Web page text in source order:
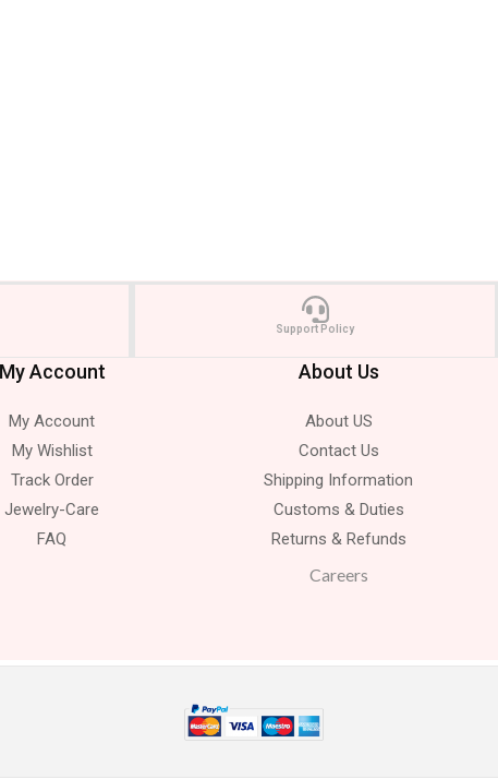
Support Policy
My Account
My Account
My Wishlist
Track Order
Jewelry-Care
FAQ
About Us
About US
Contact Us
Shipping Information
Customs & Duties
Returns & Refunds
Careers